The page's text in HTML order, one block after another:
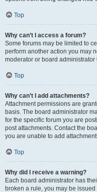
Top
Why can’t I access a forum?
Some forums may be limited to
perform another action you may
moderator or board administrator
Top
Why can’t I add attachments?
Attachment permissions are
basis. The board administrator
for the specific forum you are
post attachments. Contact the
you are unable to add
Top
Why did I receive a warning?
Each board administrator has
broken a rule, you may be